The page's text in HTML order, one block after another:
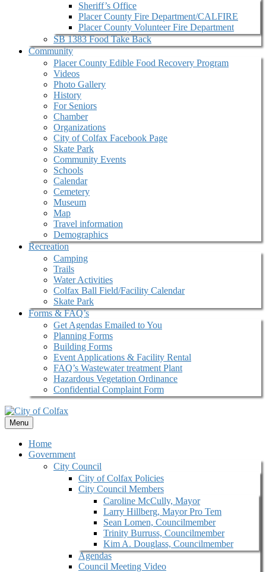
Sheriff’s Office
Placer County Fire Department/CALFIRE
Placer County Volunteer Fire Department
SB 1383 Food Take Back
Community
Placer County Edible Food Recovery Program
Videos
Photo Gallery
History
For Seniors
Chamber
Organizations
City of Colfax Facebook Page
Skate Park
Community Events
Schools
Calendar
Cemetery
Museum
Map
Travel information
Demographics
Recreation
Camping
Trails
Water Activities
Colfax Ball Field/Facility Calendar
Skate Park
Forms & FAQ’s
Get Agendas Emailed to You
Planning Forms
Building Forms
Event Applications & Facility Rental
FAQ’s Wastewater treatment Plant
Hazardous Vegetation Ordinance
Confidential Complaint Form
Menu
Home
Government
City Council
City of Colfax Policies
City Council Members
Caroline McCully, Mayor
Larry Hillberg, Mayor Pro Tem
Sean Lomen, Councilmember
Trinity Burruss, Councilmember
Kim A. Douglass, Councilmember
Agendas
Council Meeting Video